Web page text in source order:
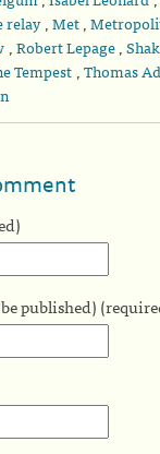
relay ,Met,
,Robert Lepage,
Tempest ,Thomas
published)